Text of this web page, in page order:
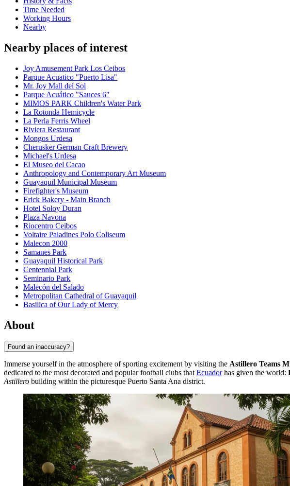
Time Needed
Working Hours
Nearby
Nearby places of interest
Joy Amusement Park Los Ceibos
Parque Acuatico "Puerto Lisa"
Mr. Joy Mall del Sol
Parque Acuático "Sauces 6"
MIMOS PARK Children's Water Park
La Rotonda Hemicycle
La Perla Ferris Wheel
Riviera Restaurant
Mongos Urdesa
Cherusker German Craft Brewery
Michael's Urdesa
El Museo del Cacao
Anthropology and Contemporary Art Museum
Guayaquil Municipal Museum
Firefighter's Museum
Erick Bakery - Main Branch
Hotel Soloy Duran
Plaza Navona
Riocentro Ceibos
Voltaire Paladines Polo Coliseum
Malecon 2000
Samanes Park
Guayaquil Historical Park
Centennial Park
Seminario Park
Malecón del Salado
Metropolitan Cathedral of Guayaquil
Basilica of Our Lady of Mercy
About
Found an inaccuracy?
Immerse yourself in the atmosphere of sporting excitement by visiting the Astillero Teams
dedicated to the most decorated and popular football clubs that Ecuadorhas given the world:
Astillero building within the picturesque Puerto Santa Ana district.